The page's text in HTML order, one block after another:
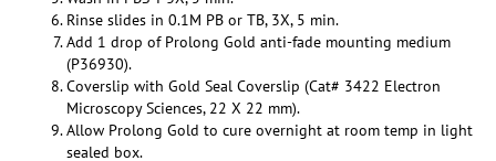
Rinse slides in 0.1M PB or TB, 3X, 5 min.
Add 1 drop of Prolong Gold anti-fade mounting medium
(P36930).
Coverslip with Gold Seal Coverslip (Cat# 3422 Electron
Microscopy Sciences, 22 X 22 mm).
Allow Prolong Gold to cure overnight at room temp in light
sealed box.